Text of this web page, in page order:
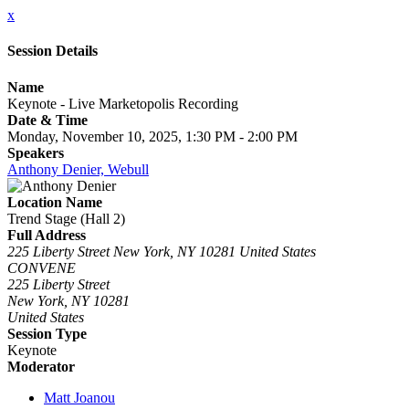
x
Session Details
Name
Keynote - Live Marketopolis Recording
Date & Time
Monday, November 10, 2025, 1:30 PM - 2:00 PM
Speakers
Anthony Denier, Webull
Location Name
Trend Stage (Hall 2)
Full Address
225 Liberty Street New York, NY 10281 United States
CONVENE
225 Liberty Street
New York, NY 10281
United States
Session Type
Keynote
Moderator
Matt Joanou